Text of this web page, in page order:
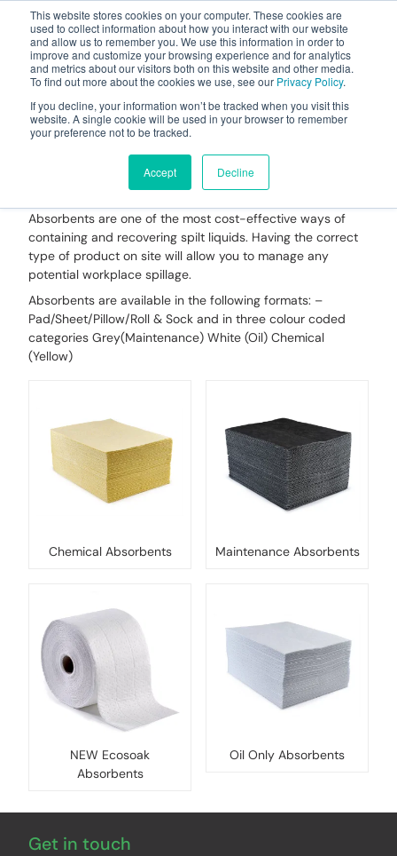
This website stores cookies on your computer. These cookies are
used to collect information about how you interact with our website
and allow us to remember you. We use this information in order to
improve and customize your browsing experience and for analytics
and metrics about our visitors both on this website and other media.
To find out more about the cookies we use, see our Privacy Policy.
If you decline, your information won’t be tracked when you visit this
website. A single cookie will be used in your browser to remember
your preference not to be tracked.
Accept Decline
Spill Pads, Rolls, Pillows,
Socks & Booms
Absorbents are one of the most cost-effective ways of
containing and recovering spilt liquids. Having the correct
type of product on site will allow you to manage any
potential workplace spillage.
Absorbents are available in the following formats: –
Pad/Sheet/Pillow/Roll & Sock and in three colour coded
categories Grey(Maintenance) White (Oil) Chemical
(Yellow)
Chemical Absorbents Maintenance Absorbents
NEW Ecosoak
Absorbents
Oil Only Absorbents
Get in touch